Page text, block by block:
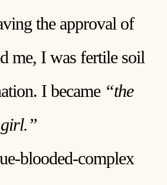
the approval of
me, I was fertile soil
I became “the
blooded-complex